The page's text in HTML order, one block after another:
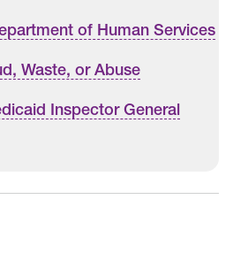
of Human Services
Waste, or Abuse
Inspector General